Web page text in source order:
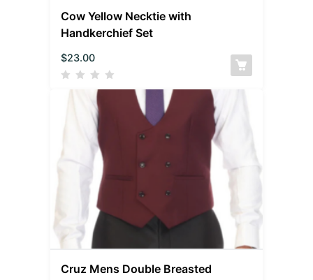
Cow Yellow Necktie with
Handkerchief Set
$23.00
Cruz Mens Double Breasted